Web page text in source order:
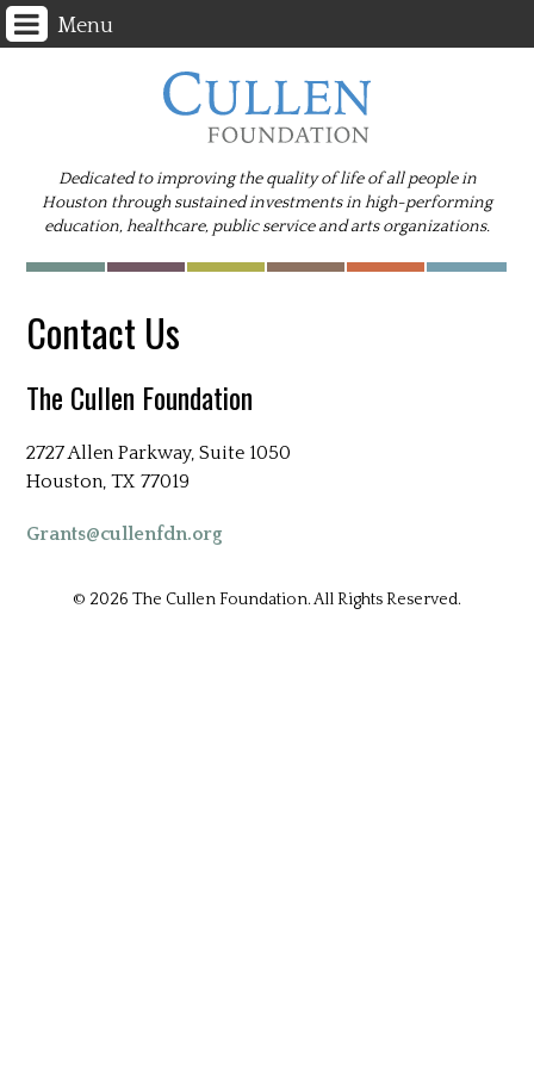
Menu
Dedicated to improving the quality of life of all people in
Houston through sustained investments in high-performing
education, healthcare, public service and arts organizations.
Contact Us
The Cullen Foundation
2727 Allen Parkway, Suite 1050
Houston, TX 77019
Grants@cullenfdn.org
© 2026 The Cullen Foundation. All Rights Reserved.